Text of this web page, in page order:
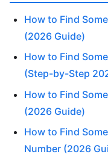
How to Find
(2026 Guide)
How to Find
(Step-by-Step
How to Find
(2026 Guide)
How to Find
Number (2026